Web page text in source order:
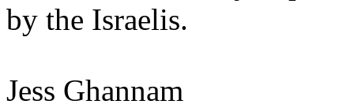
by the Israelis.
Jess Ghannam